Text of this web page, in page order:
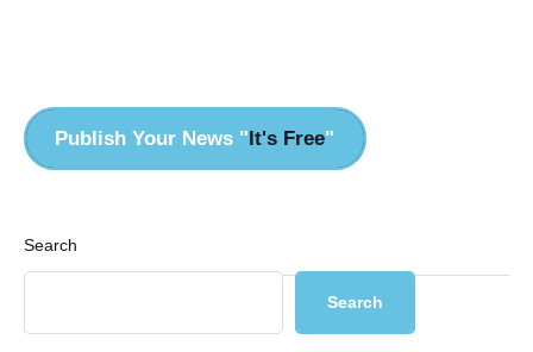
Publish Your News "It's Free"
Search
Search